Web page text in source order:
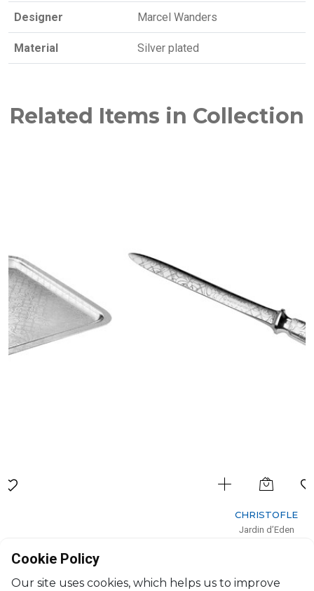
Designer Marcel Wanders
Material Silver plated
Related Items in Collection
$252
Cookie Policy
Our site uses cookies, which helps us to improve